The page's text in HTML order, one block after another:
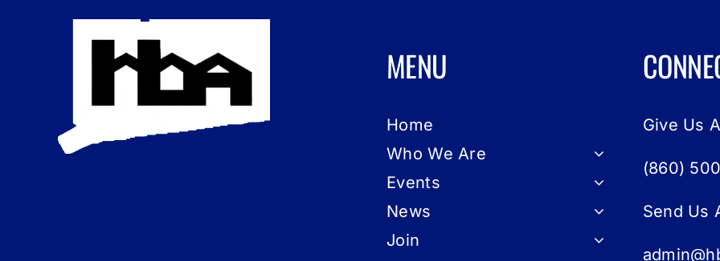
MENU
Home
Who We Are
Events
News
Join
Give Us
(860)
Send Us